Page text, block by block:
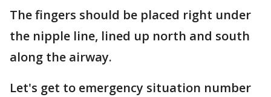
The fingers should be placed right under
the nipple line, lined up north and south
along the airway.
Let's get to emergency situation number